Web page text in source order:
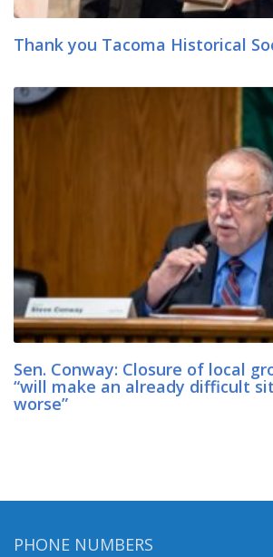
Thank you Tacoma Historical
Sen. Conway: Closure of local
“will make an already difficult
worse”
PHONE NUMBERS